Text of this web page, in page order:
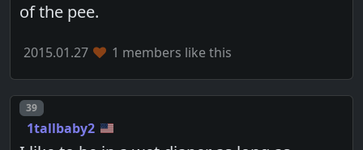
of the pee.
2015.01.27 1 members like this
Post number
39
1tallbaby2